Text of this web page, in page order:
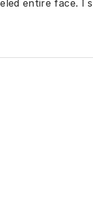
entire face. I
I
before
and
for best results.
dry & will